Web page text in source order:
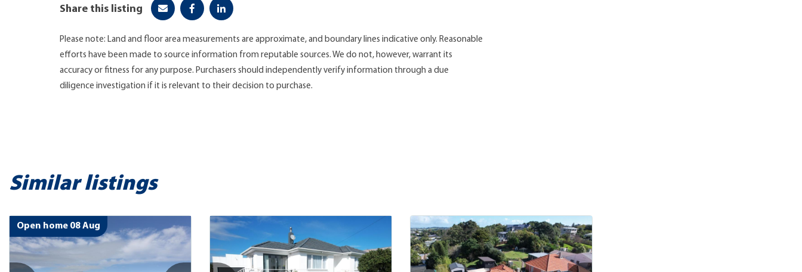
Share this listing
Please note: Land and floor area measurements are approximate, and boundary lines indicative only. Reasonable
efforts have been made to source information from reputable sources. We do not, however, warrant its
accuracy or fitness for any purpose. Purchasers should independently verify information through a due
diligence investigation if it is relevant to their decision to purchase.
Similar listings
Open home 08 Aug